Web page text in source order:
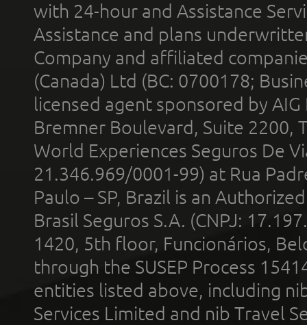
with 24-hour and Assistance
Assistance and plans
Company and affiliated
(Canada) Ltd (BC: 0700178;
licensed agent sponsored by
Bremner Boulevard, Suite 2200,
World Experiences Seguros De
21.346.969/0001-99) at Rua
Paulo – SP, Brazil is an
Brasil Seguros S.A. (CNPJ:
1420, 5th floor, Funcionários,
through the SUSEP Process
entities listed above, including
Services Limited and nib Travel